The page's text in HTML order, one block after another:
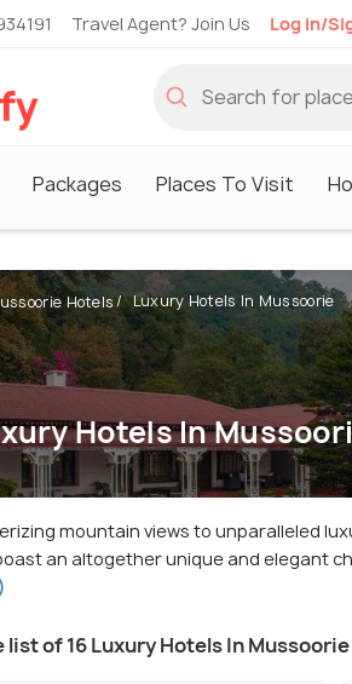
Travel Agent? Join Us Log in/
Packages Places To Visit
Hotels Luxury Hotels In Mussoorie
Hotels In
mountain views to unparalleled
an altogether unique and elegant
list of 16 Luxury Hotels In Mussoorie